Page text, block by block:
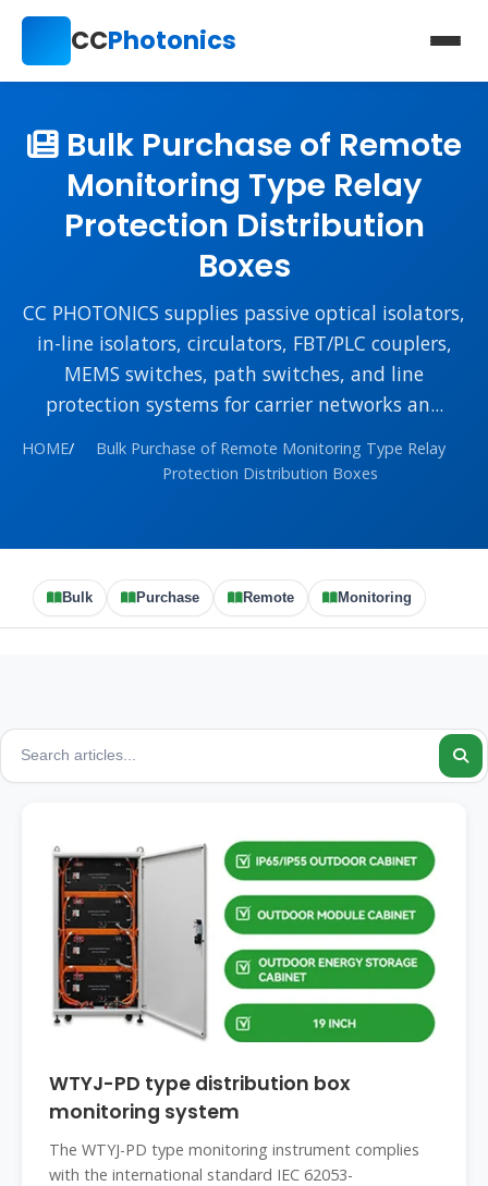
CCPhotonics
Bulk Purchase of Remote
Monitoring Type Relay
Protection Distribution
Boxes
CC PHOTONICS supplies passive optical isolators,
in-line isolators, circulators, FBT/PLC couplers,
MEMS switches, path switches, and line
protection systems for carrier networks an...
HOME/
Bulk Purchase of Remote Monitoring Type Relay
Protection Distribution Boxes
Bulk Purchase Remote Monitoring
WTYJ-PD type distribution box
monitoring system
The WTYJ-PD type monitoring instrument complies
with the international standard IEC 62053-